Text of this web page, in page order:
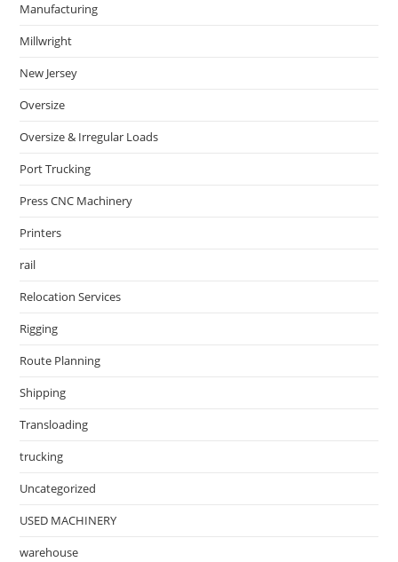
Manufacturing
Millwright
New Jersey
Oversize
Oversize & Irregular Loads
Port Trucking
Press CNC Machinery
Printers
rail
Relocation Services
Rigging
Route Planning
Shipping
Transloading
trucking
Uncategorized
USED MACHINERY
warehouse